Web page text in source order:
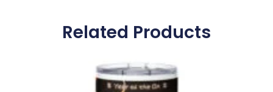
Related Products